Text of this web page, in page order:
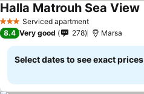
3 StarsServiced apartment
Halla Matrouh Sea View
8.4 Very good 278 Marsa
Select dates to see exact prices